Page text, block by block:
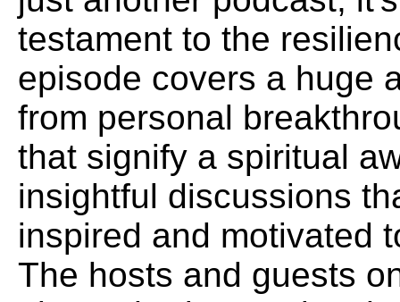
testament to the
episode covers a huge
from personal
that signify a spiritual
insightful discussions
inspired and motivated
The hosts and guests